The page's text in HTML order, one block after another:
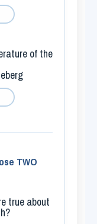
of the
TWO
true about